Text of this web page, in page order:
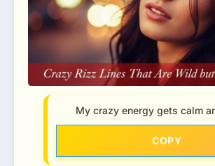
My crazy energy gets calm
COPY